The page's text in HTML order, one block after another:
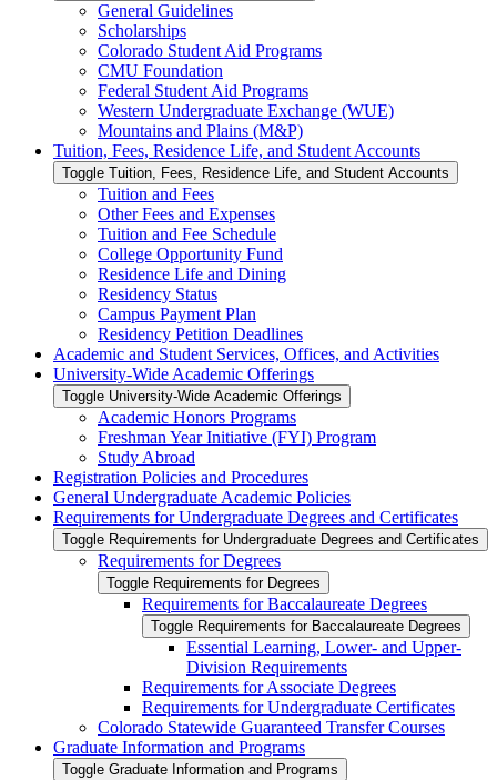
General Guidelines
Scholarships
Colorado Student Aid Programs
CMU Foundation
Federal Student Aid Programs
Western Undergraduate Exchange (WUE)
Mountains and Plains (M&​P)
Tuition, Fees, Residence Life, and Student Accounts
Toggle Tuition, Fees, Residence Life, and Student Accounts
Tuition and Fees
Other Fees and Expenses
Tuition and Fee Schedule
College Opportunity Fund
Residence Life and Dining
Residency Status
Campus Payment Plan
Residency Petition Deadlines
Academic and Student Services, Offices, and Activities
University-​Wide Academic Offerings
Toggle University-​Wide Academic Offerings
Academic Honors Programs
Freshman Year Initiative (FYI) Program
Study Abroad
Registration Policies and Procedures
General Undergraduate Academic Policies
Requirements for Undergraduate Degrees and Certificates
Toggle Requirements for Undergraduate Degrees and Certificates
Requirements for Degrees
Toggle Requirements for Degrees
Requirements for Baccalaureate Degrees
Toggle Requirements for Baccalaureate Degrees
Essential Learning, Lower-​ and Upper-​
Division Requirements
Requirements for Associate Degrees
Requirements for Undergraduate Certificates
Colorado Statewide Guaranteed Transfer Courses
Graduate Information and Programs
Toggle Graduate Information and Programs